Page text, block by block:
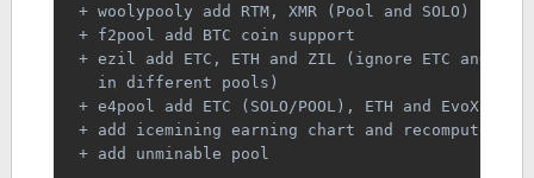
+ woolypooly add RTM, XMR (Pool and SOLO) coin
+ f2pool add BTC coin support
+ ezil add ETC, ETH and ZIL (ignore ETC and
  in different pools)
+ e4pool add ETC (SOLO/POOL), ETH and EvoX
+ add icemining earning chart and recompute
+ add unminable pool